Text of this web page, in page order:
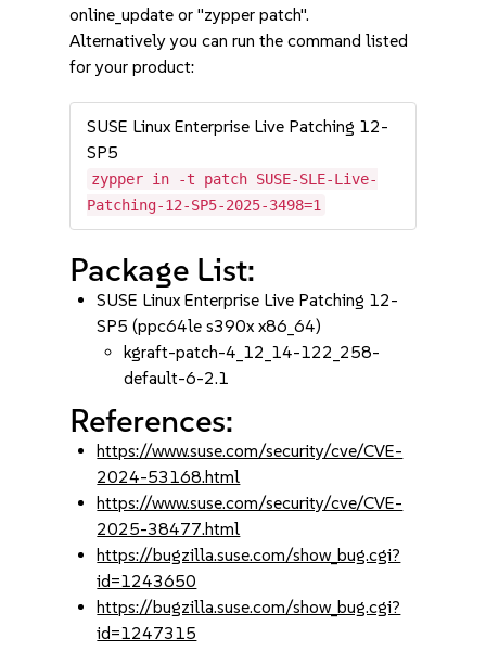
online_update or "zypper patch".
Alternatively you can run the command listed
for your product:
SUSE Linux Enterprise Live Patching 12-
SP5
zypper in -t patch SUSE-SLE-Live-
Patching-12-SP5-2025-3498=1
Package List:
SUSE Linux Enterprise Live Patching 12-
SP5 (ppc64le s390x x86_64)
kgraft-patch-4_12_14-122_258-
default-6-2.1
References:
https://www.suse.com/security/cve/CVE-
2024-53168.html
https://www.suse.com/security/cve/CVE-
2025-38477.html
https://bugzilla.suse.com/show_bug.cgi?
id=1243650
https://bugzilla.suse.com/show_bug.cgi?
id=1247315